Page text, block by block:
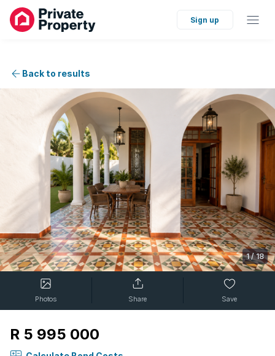
Sign up
Back to results
1/18
Photos Share Save
R 5 995 000